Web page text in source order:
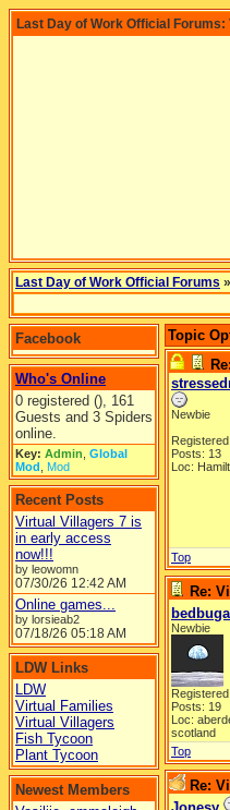
Last Day of Work Official
Last Day of Work Official Forums »
Facebook
Who's Online
0 registered (), 161
Guests and 3 Spiders
online.
Key: Admin Global
Mod Mod
Recent Posts
Virtual Villagers 7 is
in early access
now!!!
by leowomn
07/30/26 12:42 AM
Online games...
by lorsieab2
07/18/26 05:18 AM
LDW Links
LDW
Virtual Families
Virtual Villagers
Fish Tycoon
Plant Tycoon
Newest Members
Topic
Newbie
Posts: 13
Loc:
Top
Re:
bedbuga
Newbie
Posts: 19
Loc:
scotland
Top
Re: